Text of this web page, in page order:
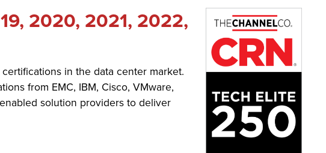
2020, 2021, 2022,
in the data center market.
from EMC, IBM, Cisco, VMware,
solution providers to deliver